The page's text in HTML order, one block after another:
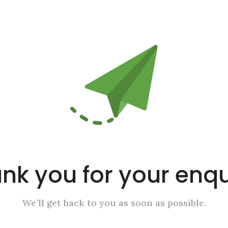
you for your
We’ll get back to you as soon as possible.